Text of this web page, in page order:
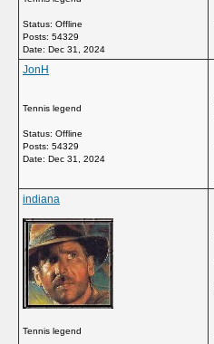
Status: Offline
Posts: 54329
Date: Dec 31, 2024
JonH
Tennis legend
Status: Offline
Posts: 54329
Date: Dec 31, 2024
indiana
Tennis legend